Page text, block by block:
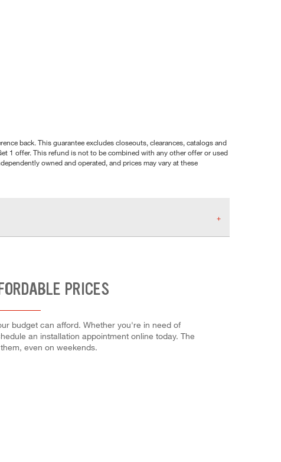
back. This guarantee excludes closeouts, clearances, catalogs and
1 offer. This refund is not to be combined with any other offer or used
owned and operated, and prices may vary at these
PRICES
budget can afford. Whether you're in need of
an installation appointment online today. The
even on weekends.